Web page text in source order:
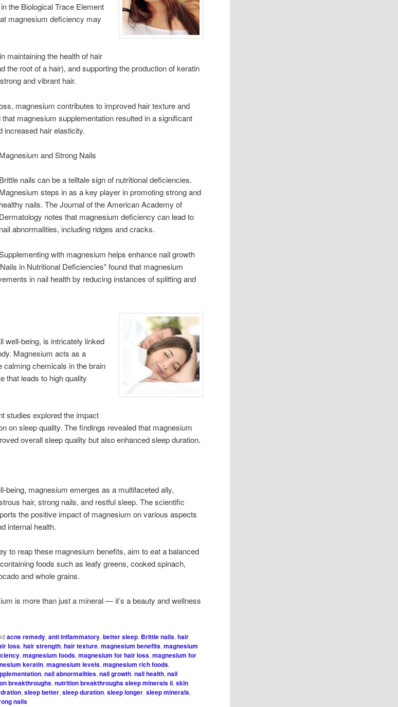
the Biological Trace Element
magnesium deficiency may
maintaining the health of hair
the root of a hair), and supporting the production of keratin
and vibrant hair.
magnesium contributes to improved hair texture and
magnesium supplementation resulted in a significant
increased hair elasticity.
Magnesium and Strong Nails
Brittle nails can be a telltale sign of nutritional deficiencies.
Magnesium steps in as a key player in promoting strong and
healthy nails. The Journal of the American Academy of
Dermatology notes that magnesium deficiency can lead to
nail abnormalities, including ridges and cracks.
with magnesium helps enhance nail growth
in Nutritional Deficiencies” found that magnesium
in nail health by reducing instances of splitting and
well-being, is intricately linked
Magnesium acts as a
calming chemicals in the brain
that leads to high quality
studies explored the impact
on sleep quality. The findings revealed that magnesium
overall sleep quality but also enhanced sleep duration.
being, magnesium emerges as a multifaceted ally,
hair, strong nails, and restful sleep. The scientific
the positive impact of magnesium on various aspects
internal health.
to reap these magnesium benefits, aim to eat a balanced
foods such as leafy greens, cooked spinach,
and whole grains.
is more than just a mineral — it’s a beauty and wellness
acne remedy,anti inflammatory,better sleep, Brittle nails,hair
loss,hair strength,hair texture,magnesium benefits,magnesium
,magnesium foods,magnesium for hair loss,magnesium for
keratin,magnesium levels,magnesium rich foods,
,nail abnormalities,nail growth,nail health,nail
breakthroughs,nutrition breakthroughs sleep minerals ii,skin
,sleep better,sleep duration,sleep longer,sleep minerals,
nails